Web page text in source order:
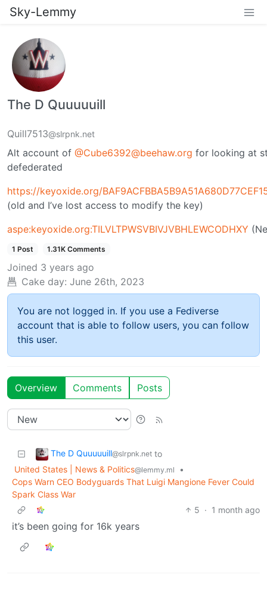
Sky-Lemmy
The D Quuuuuill
Quill7513@slrpnk.net
Alt account of @Cube6392@beehaw.org for looking at
defederated
https://keyoxide.org/
(old and I’ve lost access to modify the key)
aspe:keyoxide.org:TILVLTPWSVBIVJVBHLEWCODHXY
1 Post 1.31K Comments
Joined 3 years ago
Cake day: June 26th, 2023
You are not logged in. If you use a Fediverse
account that is able to follow users, you can follow
this user.
Overview Comments Posts
The D Quuuuuill@slrpnk.net to
United States | News & Politics@lemmy.ml
•
Cops Warn CEO Bodyguards That Luigi Mangione Fever Could
Spark Class War
5 · 1 month ago
it’s been going for 16k years